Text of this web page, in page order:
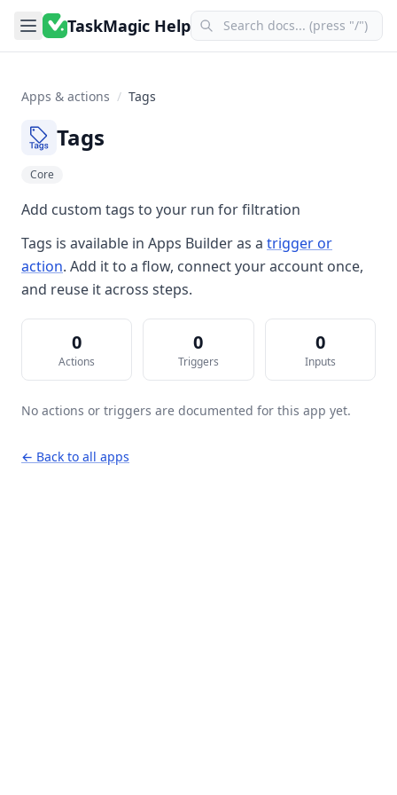
TaskMagic Help
Apps & actions / Tags
Tags
Core
Add custom tags to your run for filtration
Tags is available in Apps Builderas a trigger or
action. Add it to a flow, connect your account once,
and reuse it across steps.
0
Actions
0
Triggers
0
Inputs
No actions or triggers are documented for this app yet.
← Back to all apps